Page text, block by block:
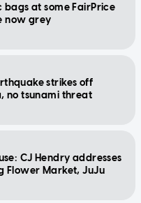
bags at some FairPrice
now grey
strikes off
no tsunami threat
CJ Hendry addresses
Flower Market, JuJu